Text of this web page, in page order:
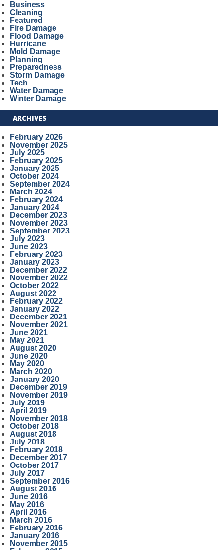
Business
Cleaning
Featured
Fire Damage
Flood Damage
Hurricane
Mold Damage
Planning
Preparedness
Storm Damage
Tech
Water Damage
Winter Damage
ARCHIVES
February 2026
November 2025
July 2025
February 2025
January 2025
October 2024
September 2024
March 2024
February 2024
January 2024
December 2023
November 2023
September 2023
July 2023
June 2023
February 2023
January 2023
December 2022
November 2022
October 2022
August 2022
February 2022
January 2022
December 2021
November 2021
June 2021
May 2021
August 2020
June 2020
May 2020
March 2020
January 2020
December 2019
November 2019
July 2019
April 2019
November 2018
October 2018
August 2018
July 2018
February 2018
December 2017
October 2017
July 2017
September 2016
August 2016
June 2016
May 2016
April 2016
March 2016
February 2016
January 2016
November 2015